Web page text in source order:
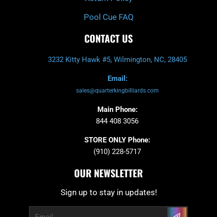
Pool Cue FAQ
CONTACT US
3232 Kitty Hawk #5, Wilmington, NC, 28405
Email:
sales@quarterkingbilliards.com
Main Phone:
844 408 3056
STORE ONLY Phone:
(910) 228-5717
OUR NEWSLETTER
Sign up to stay in updates!
Submit